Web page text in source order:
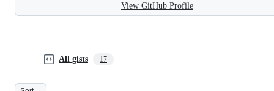
View GitHub Profile
All gists 17